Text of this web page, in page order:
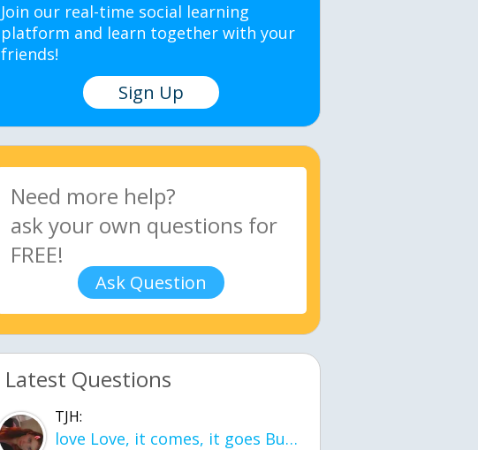
Join our real-time social learning
platform and learn together with your
friends!
Sign Up
Ask Question
Latest Questions
TJH:
love Love, it comes, it goes But what if it stayed stayed in the silence the storm stayed when the world was loud for me it's different; it left when it was